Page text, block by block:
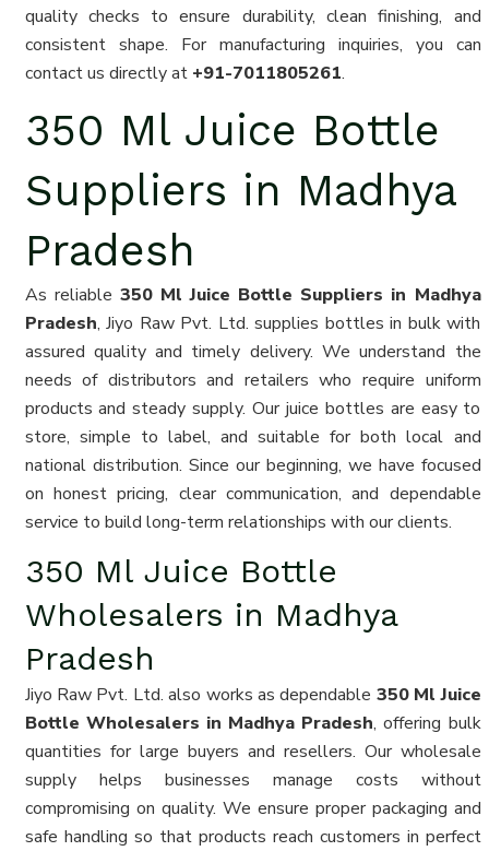
quality checks to ensure durability, clean finishing, and
consistent shape. For manufacturing inquiries, you can
contact us directly at +91-7011805261.
350 Ml Juice Bottle
Suppliers in Madhya
Pradesh
As reliable 350 Ml Juice Bottle Suppliers in Madhya
Pradesh, Jiyo Raw Pvt. Ltd. supplies bottles in bulk with
assured quality and timely delivery. We understand the
needs of distributors and retailers who require uniform
products and steady supply. Our juice bottles are easy to
store, simple to label, and suitable for both local and
national distribution. Since our beginning, we have focused
on honest pricing, clear communication, and dependable
service to build long-term relationships with our clients.
350 Ml Juice Bottle
Wholesalers in Madhya
Pradesh
Jiyo Raw Pvt. Ltd. also works as dependable 350 Ml Juice
Bottle Wholesalers in Madhya Pradesh, offering bulk
quantities for large buyers and resellers. Our wholesale
supply helps businesses manage costs without
compromising on quality. We ensure proper packaging and
safe handling so that products reach customers in perfect